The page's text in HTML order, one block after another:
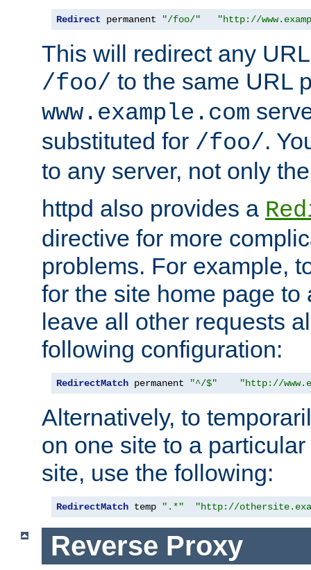
Redirect permanent "/foo/" "http://
This will redirect any
/foo/ to the same URL
www.example.com
substituted for /foo/.
to any server, not only
httpd also provides a
directive for more
problems. For example,
for the site home page to
leave all other requests
following configuration:
RedirectMatch permanent "^/$" "http://
Alternatively, to
on one site to a
site, use the following:
RedirectMatch temp ".*" "http://
Reverse Proxy